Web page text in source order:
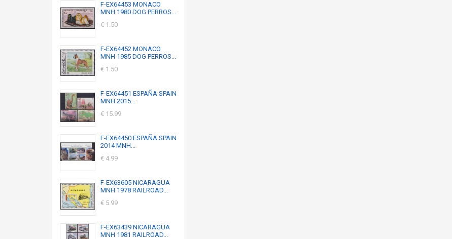
F-EX64453 MONACO
MNH 1980 DOG PERROS...
€ 1.50
F-EX64452 MONACO
MNH 1985 DOG PERROS...
€ 1.50
F-EX64451 ESPAÑA SPAIN
MNH 2015...
€ 15.99
F-EX64450 ESPAÑA SPAIN
2014 MNH...
€ 4.99
F-EX63605 NICARAGUA
MNH 1978 RAILROAD...
€ 5.99
F-EX63439 NICARAGUA
MNH 1981 RAILROAD...